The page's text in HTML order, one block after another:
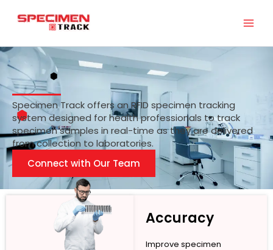
Specimen Track offers an RFID specimen tracking
system designed for health professionals to track
specimen samples in real-time as they are delivered
from collection to laboratories.
Connect with Our Team
Accuracy
Improve specimen